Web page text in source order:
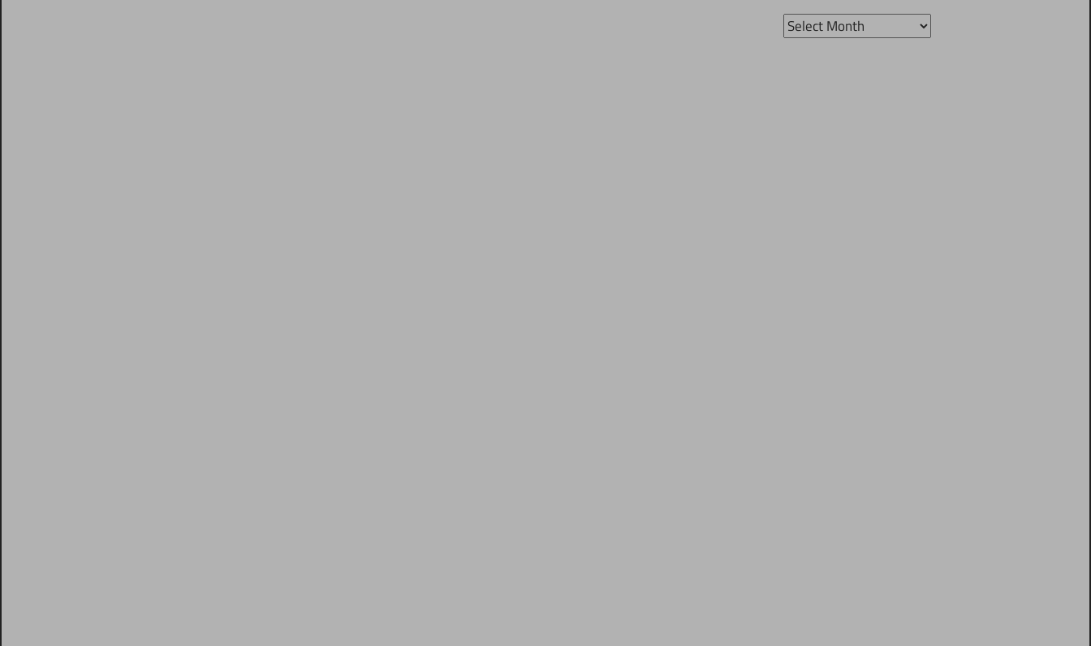
Archives